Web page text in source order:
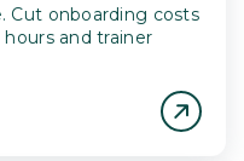
Cut onboarding costs
and trainer